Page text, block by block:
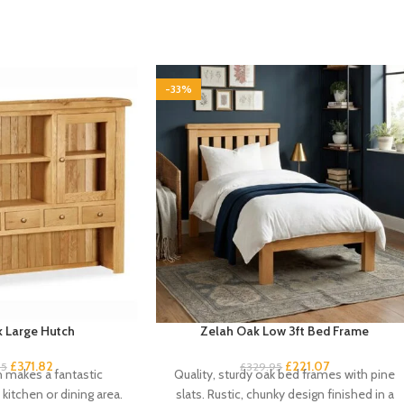
Large Hutch
£371.82
makes a fantastic
or dining area.
-33%
Zelah Oak Low 3ft Bed Frame
£329.95 £221.07
Quality, sturdy oak bed frames with pine
slats. Rustic, chunky design finished in a